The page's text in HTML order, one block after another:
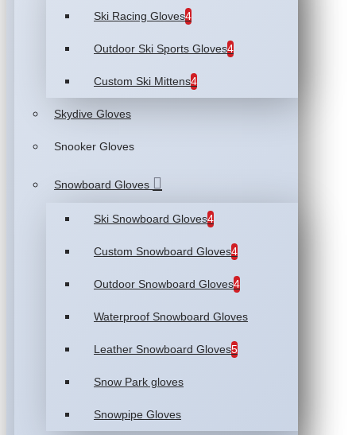
Ski Racing Gloves4
Outdoor Ski Sports Gloves4
Custom Ski Mittens4
Skydive Gloves
Snooker Gloves
Snowboard Gloves
Ski Snowboard Gloves4
Custom Snowboard Gloves4
Outdoor Snowboard Gloves4
Waterproof Snowboard Gloves
Leather Snowboard Gloves5
Snow Park gloves
Snowpipe Gloves